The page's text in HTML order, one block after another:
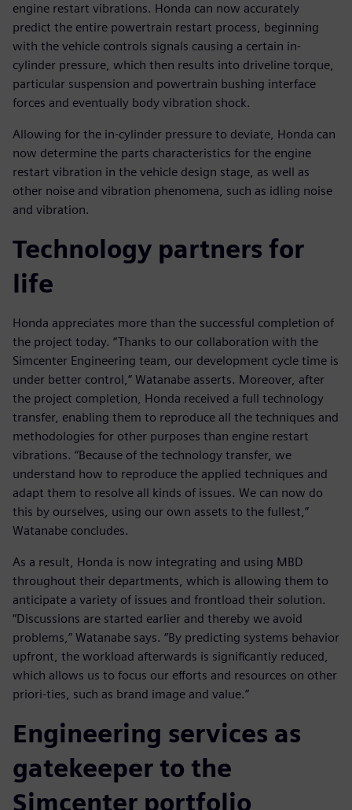
engine restart vibrations. Honda can now accurately
predict the entire powertrain restart process, beginning
with the vehicle controls signals causing a certain in-
cylinder pressure, which then results into driveline torque,
particular suspension and powertrain bushing interface
forces and eventually body vibration shock.
Allowing for the in-cylinder pressure to deviate, Honda can
now determine the parts characteristics for the engine
restart vibration in the vehicle design stage, as well as
other noise and vibration phenomena, such as idling noise
and vibration.
Technology partners for
life
Honda appreciates more than the successful completion of
the project today. “Thanks to our collaboration with the
Simcenter Engineering team, our development cycle time is
under better control,” Watanabe asserts. Moreover, after
the project completion, Honda received a full technology
transfer, enabling them to reproduce all the techniques and
methodologies for other purposes than engine restart
vibrations. “Because of the technology transfer, we
understand how to reproduce the applied techniques and
adapt them to resolve all kinds of issues. We can now do
this by ourselves, using our own assets to the fullest,”
Watanabe concludes.
As a result, Honda is now integrating and using MBD
throughout their departments, which is allowing them to
anticipate a variety of issues and frontload their solution.
“Discussions are started earlier and thereby we avoid
problems,” Watanabe says. “By predicting systems behavior
upfront, the workload afterwards is significantly reduced,
which allows us to focus our efforts and resources on other
priori-ties, such as brand image and value.”
Engineering services as
gatekeeper to the
Simcenter portfolio